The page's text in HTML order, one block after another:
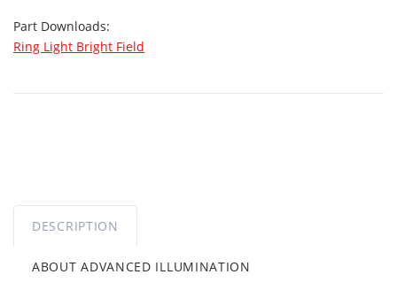
Part Downloads:
Ring Light Bright Field
DESCRIPTION
ABOUT ADVANCED ILLUMINATION